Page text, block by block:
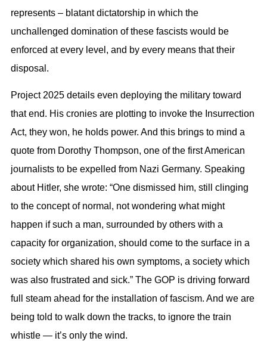
represents – blatant dictatorship in which the
unchallenged domination of these fascists would be
enforced at every level, and by every means that their
disposal.
Project 2025 details even deploying the military toward
that end. His cronies are plotting to invoke the Insurrection
Act, they won, he holds power. And this brings to mind a
quote from Dorothy Thompson, one of the first American
journalists to be expelled from Nazi Germany. Speaking
about Hitler, she wrote: “One dismissed him, still clinging
to the concept of normal, not wondering what might
happen if such a man, surrounded by others with a
capacity for organization, should come to the surface in a
society which shared his own symptoms, a society which
was also frustrated and sick.” The GOP is driving forward
full steam ahead for the installation of fascism. And we are
being told to walk down the tracks, to ignore the train
whistle — it’s only the wind.